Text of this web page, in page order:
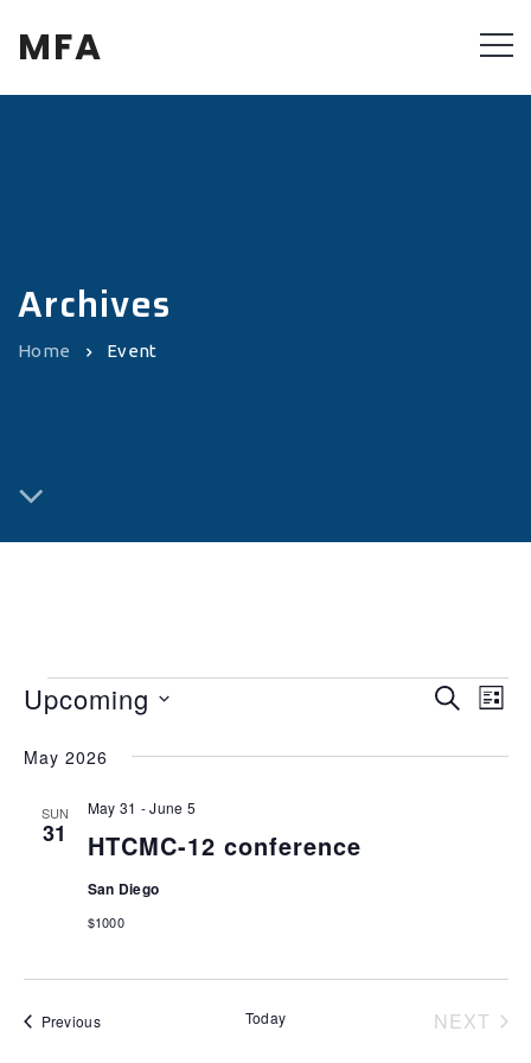
MFA
Archives
Home Event
Events
SEARCH
LIST
Upcoming
date.
May 2026
SUN
31 HTCMC-12 conference
May 31 -June 5
San Diego
$1000
PreviousEvents Today
NEXT